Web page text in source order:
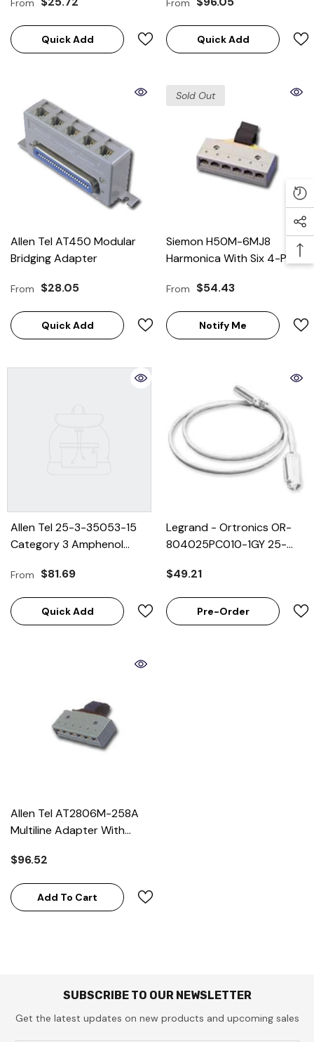
From
Quick Add
Panels)
From
Quick Add
Allen Tel AT450 Modular
Bridging Adapter
From $28.05
Quick Add
Sold Out
Siemon H50M-6MJ8
Harmonica With Six 4-Pair
From $54.43
Notify Me
Allen Tel 25-3-35053-15
Category 3 Amphenol
Equipped With 90 Degree
Male End And 180
From $81.69
Quick Add
Legrand - Ortronics OR-
804025PC010-1GY 25-
Assembly, M/F, 10'
$49.21
Pre-Order
Allen Tel AT2806M-258A
Multiline Adapter With
$96.52
Add To Cart
SUBSCRIBE TO OUR NEWSLETTER
Get the latest updates on new products and upcoming sales